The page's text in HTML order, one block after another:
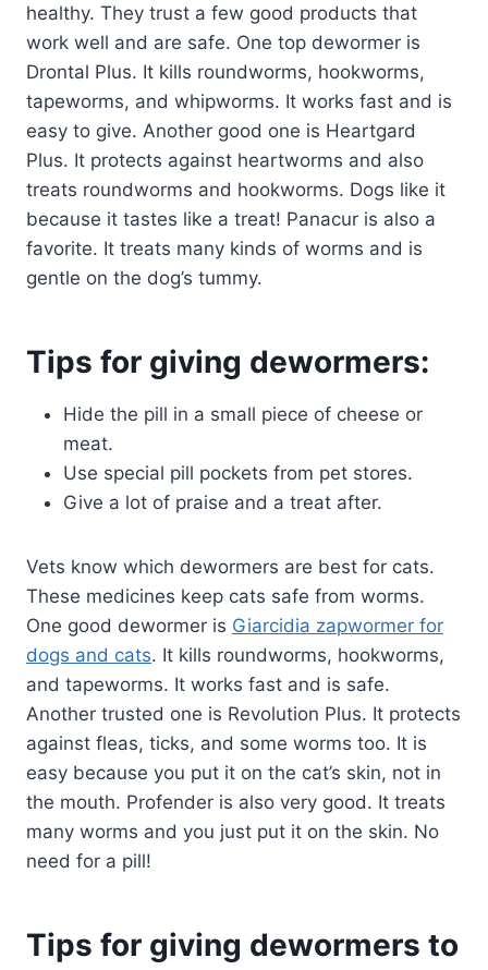
healthy. They trust a few good products that
work well and are safe. One top dewormer is
Drontal Plus. It kills roundworms, hookworms,
tapeworms, and whipworms. It works fast and is
easy to give. Another good one is Heartgard
Plus. It protects against heartworms and also
treats roundworms and hookworms. Dogs like it
because it tastes like a treat! Panacur is also a
favorite. It treats many kinds of worms and is
gentle on the dog’s tummy.
Tips for giving dewormers:
Hide the pill in a small piece of cheese or
meat.
Use special pill pockets from pet stores.
Give a lot of praise and a treat after.
Vets know which dewormers are best for cats.
These medicines keep cats safe from worms.
One good dewormer is Giarcidia zapwormer for
dogs and cats. It kills roundworms, hookworms,
and tapeworms. It works fast and is safe.
Another trusted one is Revolution Plus. It protects
against fleas, ticks, and some worms too. It is
easy because you put it on the cat’s skin, not in
the mouth. Profender is also very good. It treats
many worms and you just put it on the skin. No
need for a pill!
Tips for giving dewormers to